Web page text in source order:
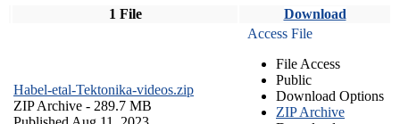
1 File Download
Habel-etal-Tektonika-videos.zip
ZIP Archive - 289.7 MB
Access File
File Access
Public
Download Options
ZIP Archive